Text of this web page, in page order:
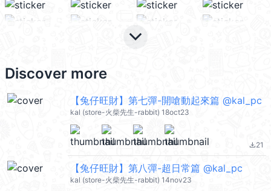
keyboard_arrow_down
Discover more
【兔仔旺財】第七彈-開嗆動起來篇 @kal_pc
kal (store-火柴先生-rabbit) 18oct23
file_download21
【兔仔旺財】第八彈-超日常篇 @kal_pc
kal (store-火柴先生-rabbit) 14nov23